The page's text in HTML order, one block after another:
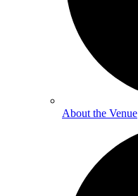
About the Venue